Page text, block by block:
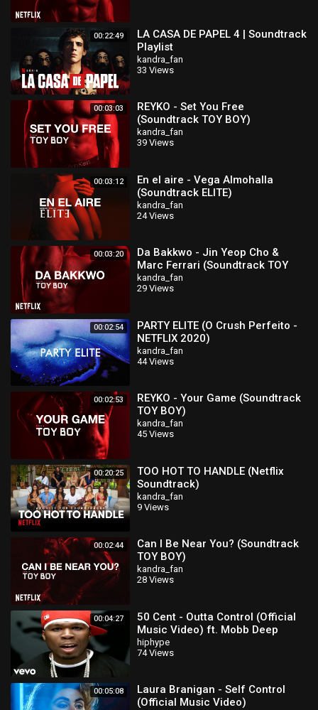
00:22:49
LA CASA DE PAPEL 4 | Soundtrack
Playlist
kandra_fan
33 Views
00:03:03
REYKO - Set You Free
(Soundtrack TOY BOY)
kandra_fan
39 Views
00:03:12
En el aire - Vega Almohalla
(Soundtrack ELITE)
kandra_fan
24 Views
00:03:20
Da Bakkwo - Jin Yeop Cho &
Marc Ferrari (Soundtrack TOY
BOY)
kandra_fan
29 Views
00:02:54
PARTY ELITE (O Crush Perfeito -
NETFLIX 2020)
kandra_fan
44 Views
00:02:53
REYKO - Your Game (Soundtrack
TOY BOY)
kandra_fan
45 Views
00:20:25
TOO HOT TO HANDLE (Netflix
Soundtrack)
kandra_fan
9 Views
00:02:44
Can I Be Near You? (Soundtrack
TOY BOY)
kandra_fan
28 Views
00:04:27
50 Cent - Outta Control (Official
Music Video) ft. Mobb Deep
hiphype
74 Views
00:05:08
Laura Branigan - Self Control
(Official Music Video)